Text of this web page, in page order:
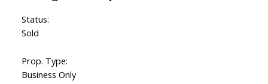
Status:
Sold
Prop. Type:
Business Only